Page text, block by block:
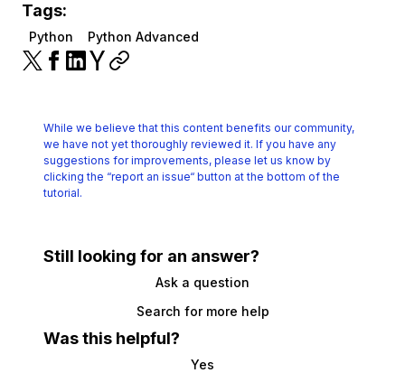
Tags:
Python Python Advanced
While we believe that this content benefits our community,
we have not yet thoroughly reviewed it. If you have any
suggestions for improvements, please let us know by
clicking the “report an issue“ button at the bottom of the
tutorial.
Still looking for an answer?
Ask a question
Search for more help
Was this helpful?
Yes